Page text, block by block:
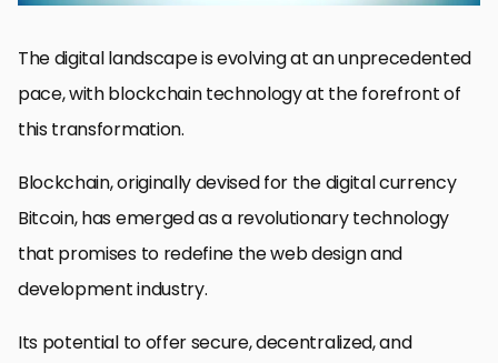
The digital landscape is evolving at an unprecedented
pace, with blockchain technology at the forefront of
this transformation.
Blockchain, originally devised for the digital currency
Bitcoin, has emerged as a revolutionary technology
that promises to redefine the web design and
development industry.
Its potential to offer secure, decentralized, and